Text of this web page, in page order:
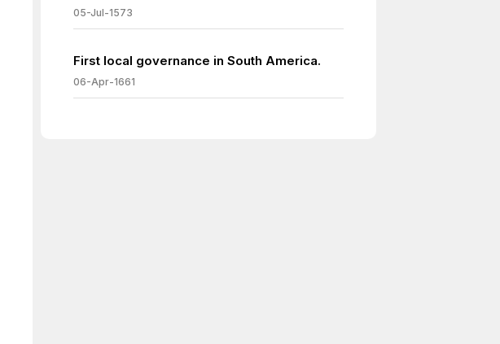
05-Jul-1573
First local governance in South America.
06-Apr-1661